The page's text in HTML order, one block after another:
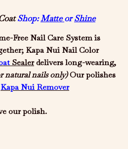
Shop:MatteorShine
Free Nail Care System is
Kapa Nui Nail Color
Sealerdelivers long-wearing,
naturalnails only)Our polishes
Kapa Nui Remover
our polish.